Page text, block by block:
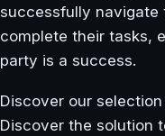
successfully navigate
complete their tasks,
party is a success.
Discover our
Discover the solution